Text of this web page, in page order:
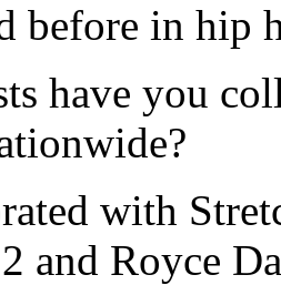
before in hip
have you
with
and Royce